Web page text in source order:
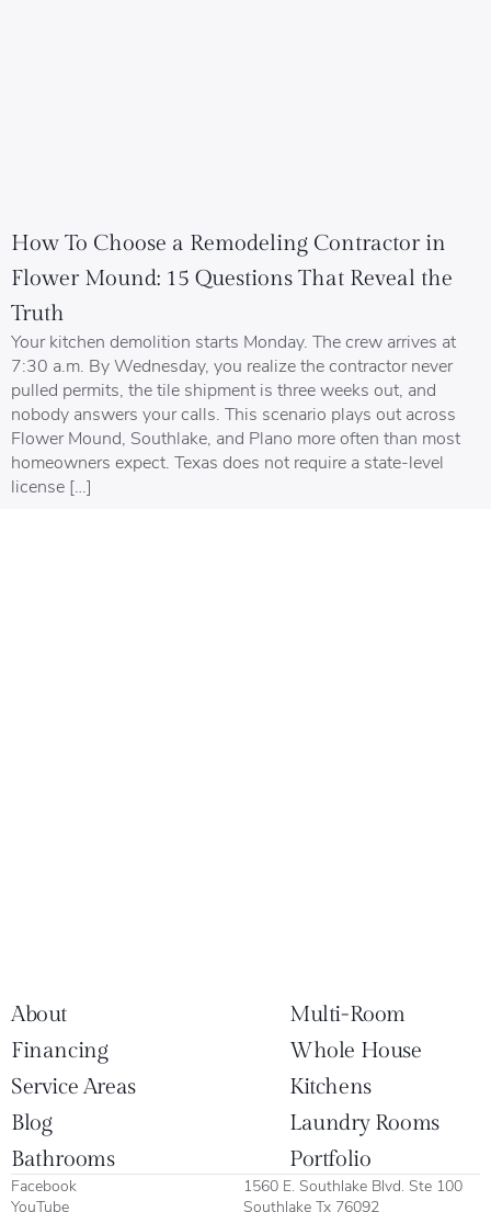
How To Choose a Remodeling Contractor in
Flower Mound: 15 Questions That Reveal the
Truth
Your kitchen demolition starts Monday. The crew arrives at
7:30 a.m. By Wednesday, you realize the contractor never
pulled permits, the tile shipment is three weeks out, and
nobody answers your calls. This scenario plays out across
Flower Mound, Southlake, and Plano more often than most
homeowners expect. Texas does not require a state-level
license […]
About
Multi-Room
Financing
Whole House
Service Areas
Kitchens
Blog
Laundry Rooms
Bathrooms
Portfolio
Facebook
YouTube
1560 E. Southlake Blvd. Ste 100
Southlake Tx 76092